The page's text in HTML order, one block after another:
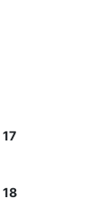
17
18